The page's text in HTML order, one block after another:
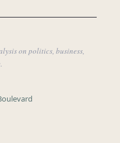
on politics, business,